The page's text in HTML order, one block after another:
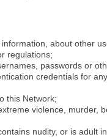
about other
regulations;
passwords or
credentials for
this Network;
violence, murder,
nudity, or is adult in